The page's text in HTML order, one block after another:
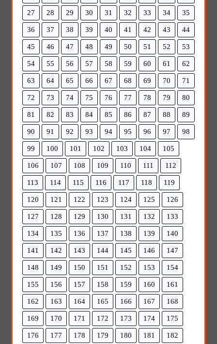
27 28 29 30 31 32 33 34 35
36 37 38 39 40 41 42 43 44
45 46 47 48 49 50 51 52 53
54 55 56 57 58 59 60 61 62
63 64 65 66 67 68 69 70 71
72 73 74 75 76 77 78 79 80
81 82 83 84 85 86 87 88 89
90 91 92 93 94 95 96 97 98
99 100 101 102 103 104 105
106 107 108 109 110 111 112
113 114 115 116 117 118 119
120 121 122 123 124 125 126
127 128 129 130 131 132 133
134 135 136 137 138 139 140
141 142 143 144 145 146 147
148 149 150 151 152 153 154
155 156 157 158 159 160 161
162 163 164 165 166 167 168
169 170 171 172 173 174 175
176 177 178 179 180 181 182